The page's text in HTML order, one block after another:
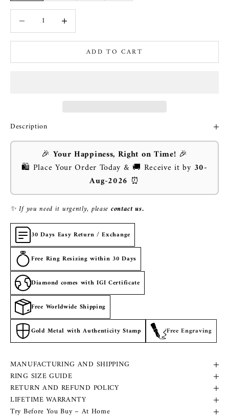
Decrease quantity Increase quantity
ADD TO CART
Description
🎉 Your Happiness, Right on Time! 🎉
🛍️ Place Your Order Today & 🚚 Receive it by 30-
Aug-2026 ⏰
✨ If you need it urgently, please contact us.
30 Days Easy Return / Exchange
Free Ring Resizing within 30 Days
Diamond comes with IGI Certificate
Free Worldwide Shipping
Gold Metal with Authenticity Stamp Free Engraving
MANUFACTURING AND SHIPPING
RING SIZE GUIDE
RETURN AND REFUND POLICY
LIFETIME WARRANTY
Try Before You Buy – At Home